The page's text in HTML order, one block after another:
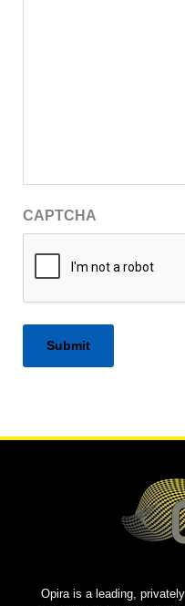
CAPTCHA
Opira is a leading,